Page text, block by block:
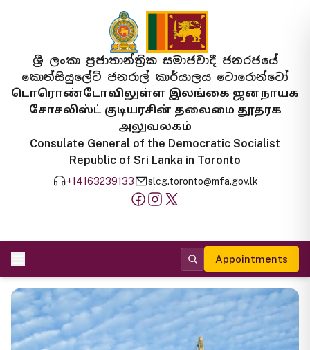
ශ්‍රී ලංකා ප්‍රජාතාන්ත්‍රික සමාජවාදී ජනරජයේ
කොන්සියුලේට් ජනරාල් කාර්යාලය ටොරොන්ටෝ
டொரொண்டோவிலுள்ள இலங்கை ஜனநாயக
சோசலிஸ்ட் குடியரசின் தலைமை தூதரக
அலுவலகம்
Consulate General of the Democratic Socialist
Republic of Sri Lanka in Toronto
+14163239133 slcg.toronto@mfa.gov.lk
Appointments